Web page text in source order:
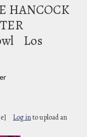
HANCOCK
Los
Log into upload an